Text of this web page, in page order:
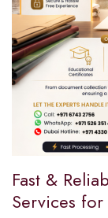
Fast &
Services